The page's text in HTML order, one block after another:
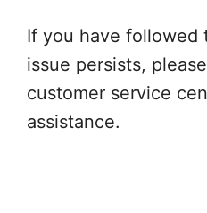
If you have followed
issue persists,
customer service
assistance.